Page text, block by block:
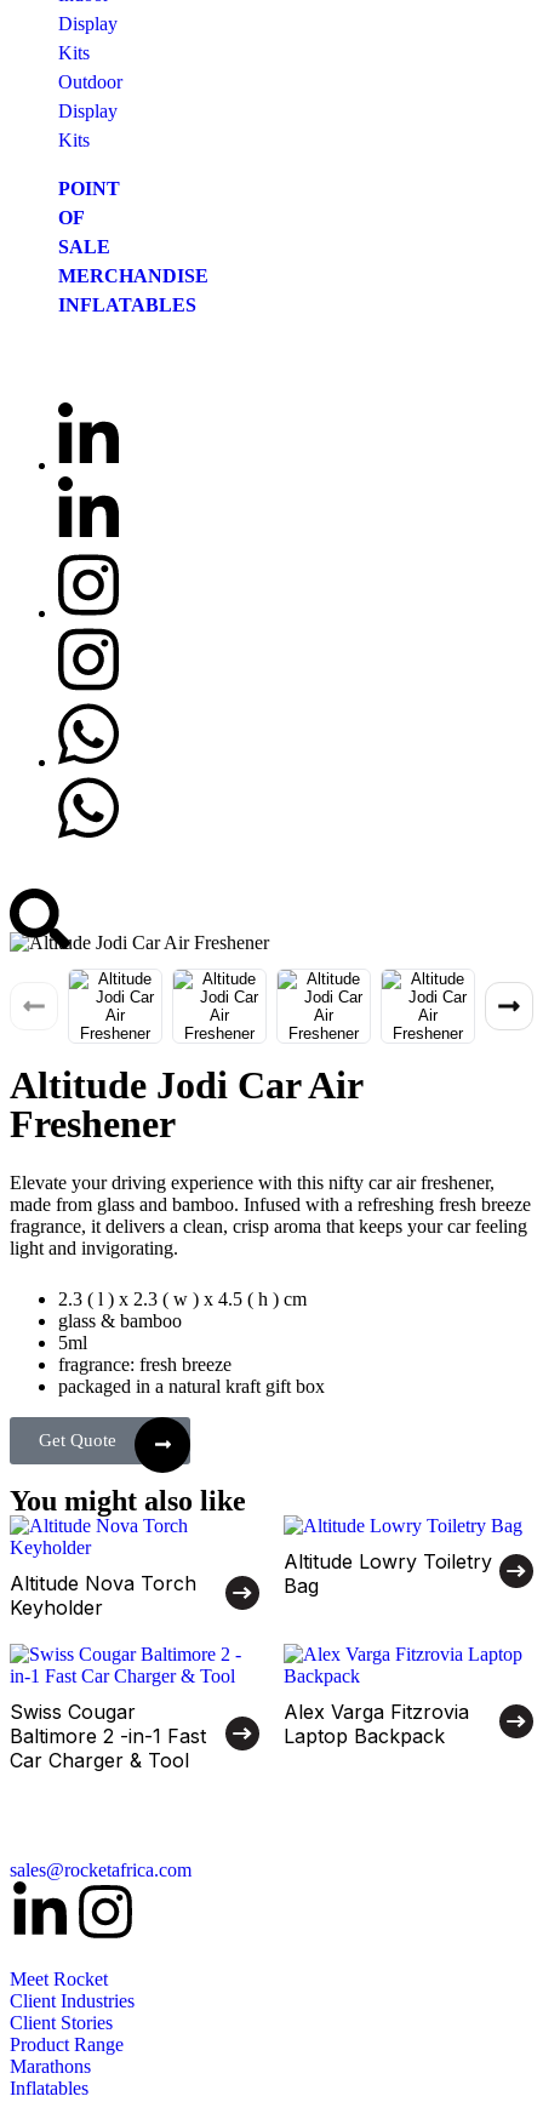
Display
Kits
Outdoor
Display
Kits
POINT
OF
SALE
MERCHANDISE
INFLATABLES
Altitude Jodi Car Air
Freshener
Elevate your driving experience with this nifty car air freshener,
made from glass and bamboo. Infused with a refreshing fresh breeze
fragrance, it delivers a clean, crisp aroma that keeps your car feeling
light and invigorating.
2.3 ( l ) x 2.3 ( w ) x 4.5 ( h ) cm
glass & bamboo
5ml
fragrance: fresh breeze
packaged in a natural kraft gift box
Get Quote
You might also like
Altitude Nova Torch
Keyholder
Altitude Lowry Toiletry
Bag
Swiss Cougar
Baltimore 2 -in-1 Fast
Car Charger & Tool
Alex Varga Fitzrovia
Laptop Backpack
sales@rocketafrica.com
Meet Rocket
Client Industries
Client Stories
Product Range
Marathons
Inflatables